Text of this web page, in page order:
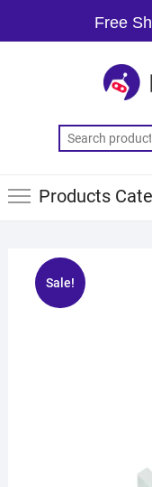
Free
Products
Sale!
🔍